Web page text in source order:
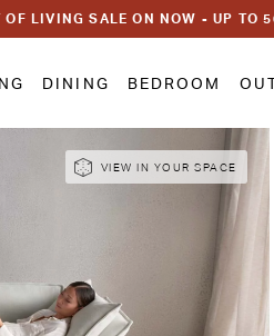
OF LIVING SALE ON NOW - UP TO
DINING BEDROOM
VIEW IN YOUR SPACE